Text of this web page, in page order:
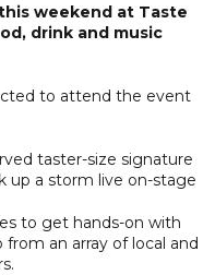
weekend at Taste
drink and music
to attend the event
taster-size signature
up a storm live on-stage
to get hands-on with
an array of local and